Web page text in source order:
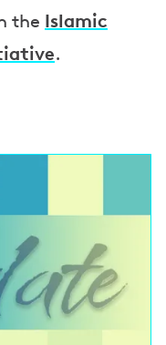
the Islamic
.